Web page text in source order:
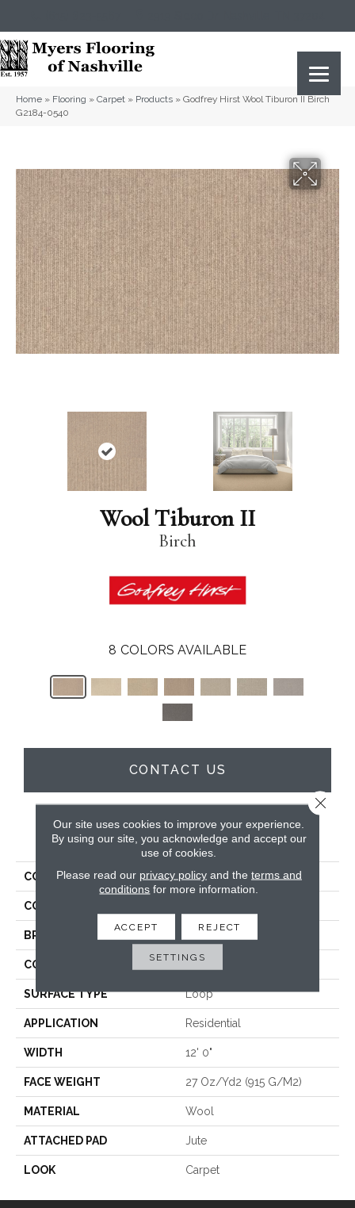
Home » Flooring » Carpet » Products » Godfrey Hirst Wool Tiburon II Birch
G2184-0540
Wool Tiburon II
Birch
8 COLORS AVAILABLE
CONTACT US
PRODUCT ATTRIBUTES
COLLECTION Wool Tiburon II
COLOR
BRAND Godfrey Hirst
CONSTRUCTION Tufted
SURFACE TYPE Loop
APPLICATION Residential
WIDTH 12' 0"
FACE WEIGHT 27 Oz/yd2 (915 G/m2)
MATERIAL Wool
ATTACHED PAD Jute
LOOK Carpet
Our site uses cookies to improve your experience.
By using our site, you acknowledge and accept our
use of cookies.
Please read our privacy policyand the terms and
conditions for more information.
ACCEPT REJECT
SETTINGS
Close